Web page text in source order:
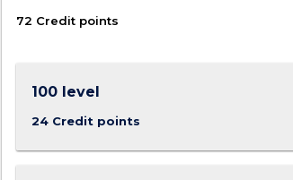
Chemistry
central
making
72 Credit points
100 level
24 Credit points